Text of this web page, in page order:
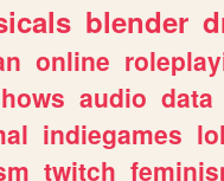
blender
online
audio data
indiegames lol
twitch